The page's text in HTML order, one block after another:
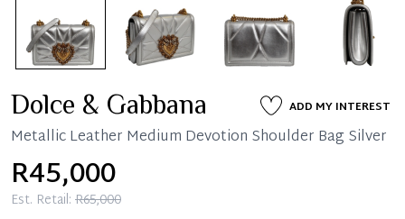
Dolce & Gabbana ADD MY INTEREST
Metallic Leather Medium Devotion Shoulder Bag Silver
R45,000
Est. Retail: R65,000